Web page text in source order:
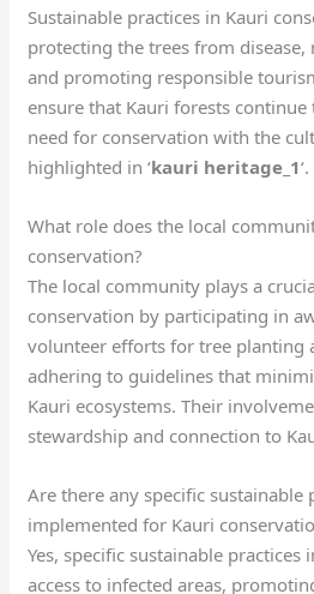
Sustainable practices in Kauri
protecting the trees from
and promoting responsible
ensure that Kauri forests
need for conservation with the
highlighted in ‘kauri heritage_1‘.
What role does the local
conservation?
The local community plays a
conservation by participating in
volunteer efforts for tree planting
adhering to guidelines that
Kauri ecosystems. Their
stewardship and connection to
Are there any specific sustainable
implemented for Kauri
Yes, specific sustainable practices
access to infected areas,